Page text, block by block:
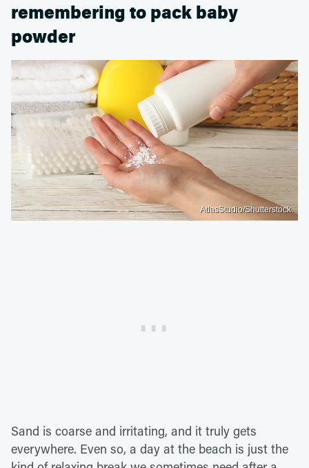
remembering to pack baby
powder
AtlasStudio/Shutterstock
Sand is coarse and irritating, and it truly gets
everywhere. Even so, a day at the beach is just the